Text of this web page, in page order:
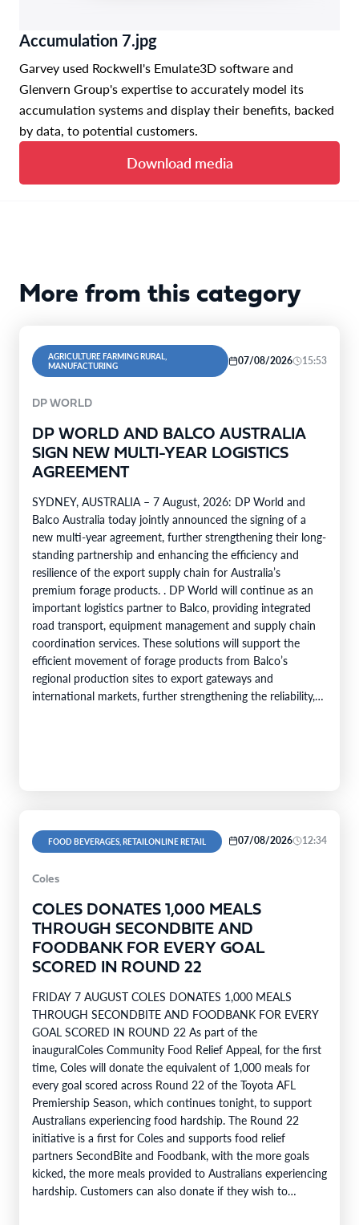
Accumulation 7.jpg
Garvey used Rockwell's Emulate3D software and
Glenvern Group's expertise to accurately model its
accumulation systems and display their benefits, backed
by data, to potential customers.
Download media
More from this category
AGRICULTURE FARMING RURAL,
MANUFACTURING
07/08/2026 15:53
DP WORLD
DP WORLD AND BALCO AUSTRALIA
SIGN NEW MULTI-YEAR LOGISTICS
AGREEMENT
SYDNEY, AUSTRALIA – 7 August, 2026: DP World and
Balco Australia today jointly announced the signing of a
new multi-year agreement, further strengthening their long-
standing partnership and enhancing the efficiency and
resilience of the export supply chain for Australia’s
premium forage products. . DP World will continue as an
important logistics partner to Balco, providing integrated
road transport, equipment management and supply chain
coordination services. These solutions will support the
efficient movement of forage products from Balco’s
regional production sites to export gateways and
international markets, further strengthening the reliability,
FOOD BEVERAGES, RETAILONLINE RETAIL 07/08/2026 12:34
Coles
COLES DONATES 1,000 MEALS
THROUGH SECONDBITE AND
FOODBANK FOR EVERY GOAL
SCORED IN ROUND 22
FRIDAY 7 AUGUST COLES DONATES 1,000 MEALS
THROUGH SECONDBITE AND FOODBANK FOR EVERY
GOAL SCORED IN ROUND 22 As part of the
inauguralColes Community Food Relief Appeal, for the first
time, Coles will donate the equivalent of 1,000 meals for
every goal scored across Round 22 of the Toyota AFL
Premiership Season, which continues tonight, to support
Australians experiencing food hardship. The Round 22
initiative is a first for Coles and supports food relief
partners SecondBite and Foodbank, with the more goals
kicked, the more meals provided to Australians experiencing
hardship. Customers can also donate if they wish to